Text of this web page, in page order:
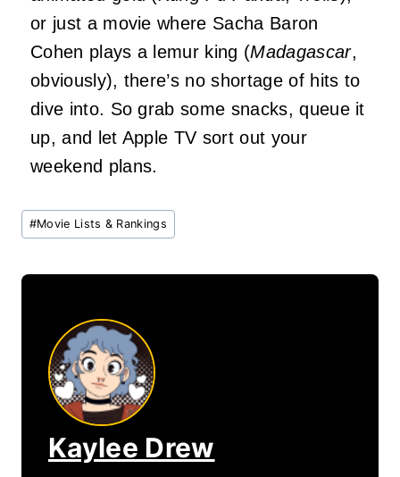
or just a movie where Sacha Baron
Cohen plays a lemur king (Madagascar,
obviously), there’s no shortage of hits to
dive into. So grab some snacks, queue it
up, and let Apple TV sort out your
weekend plans.
Post
Tags:
#Movie Lists & Rankings
Kaylee Drew